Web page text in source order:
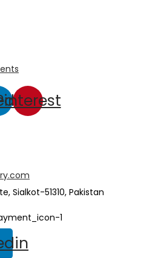
Sialkot-51310, Pakistan